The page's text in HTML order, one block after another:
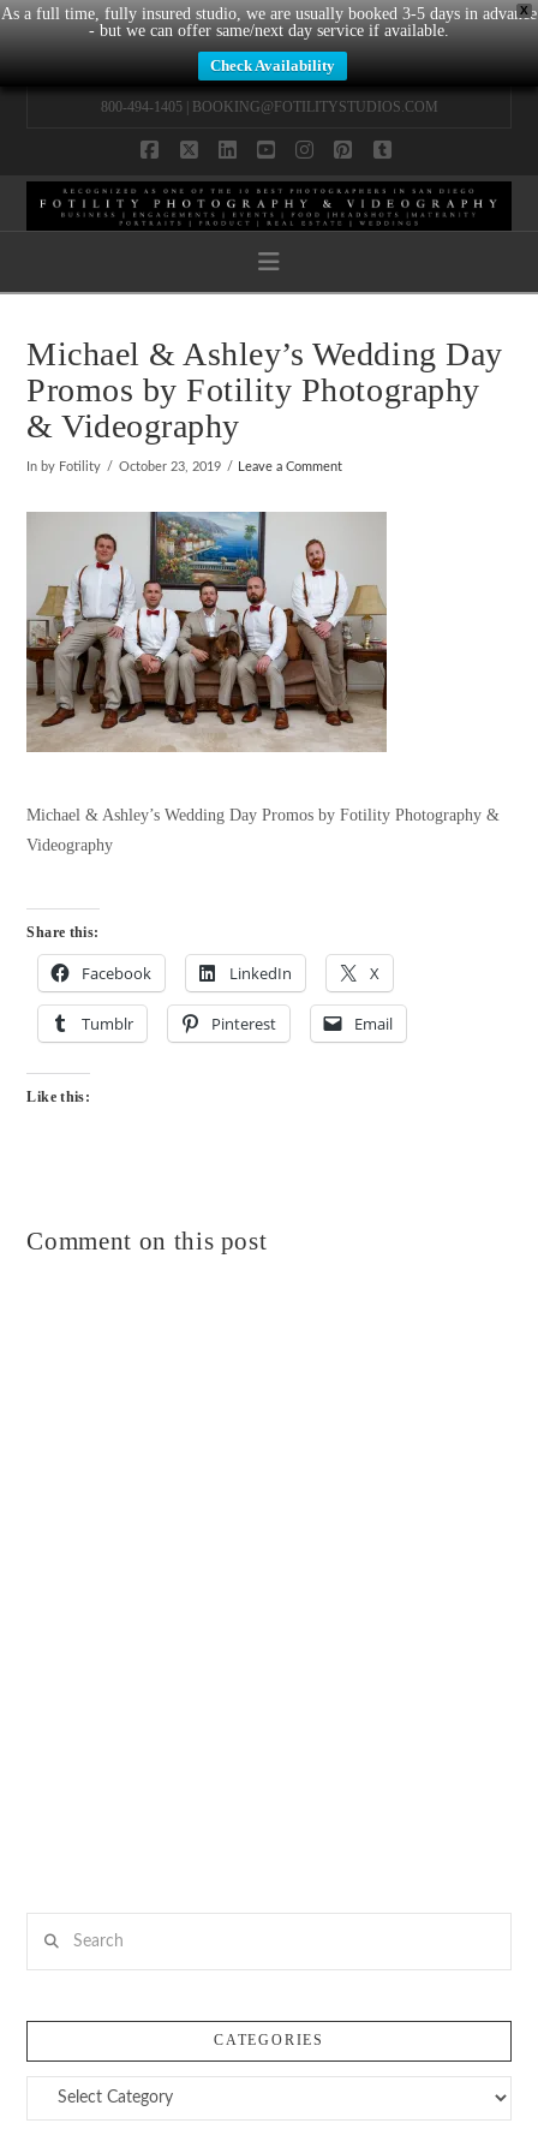
X
As a full time, fully insured studio, we are usually booked 3-5 days in advance
- but we can offer same/next day service if available.
Check Availability
800-494-1405 | BOOKING@FOTILITYSTUDIOS.COM
Navigation
Michael & Ashley’s Wedding Day
Promos by Fotility Photography
& Videography
In by Fotility October 23, 2019 Leave a Comment
Michael & Ashley’s Wedding Day Promos by Fotility Photography &
Videography
Share this:
Facebook LinkedIn X
Tumblr Pinterest Email
Like this:
Comment on this post
CATEGORIES
Categories